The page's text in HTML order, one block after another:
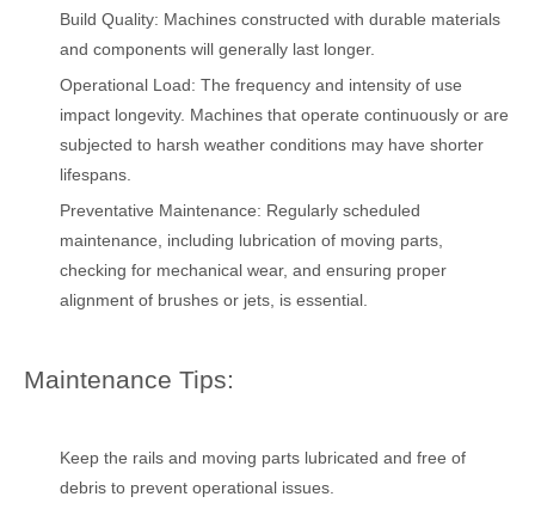
Build Quality: Machines constructed with durable materials
and components will generally last longer.
Operational Load: The frequency and intensity of use
impact longevity. Machines that operate continuously or are
subjected to harsh weather conditions may have shorter
lifespans.
Preventative Maintenance: Regularly scheduled
maintenance, including lubrication of moving parts,
checking for mechanical wear, and ensuring proper
alignment of brushes or jets, is essential.
Maintenance Tips:
Keep the rails and moving parts lubricated and free of
debris to prevent operational issues.